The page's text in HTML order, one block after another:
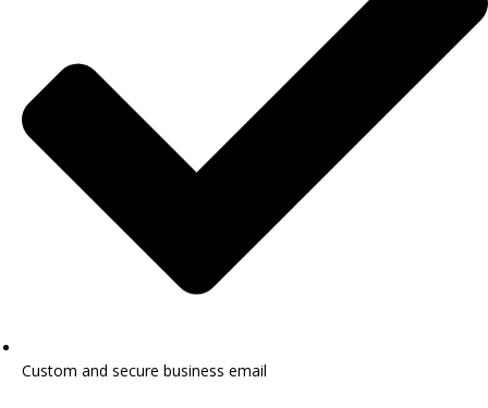
Custom and secure business email